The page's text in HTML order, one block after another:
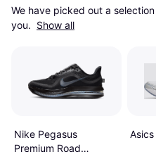
We have picked out a
you. Show all
Nike Pegasus
Premium Road
Asics